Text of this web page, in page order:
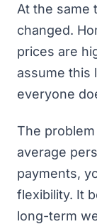
At the same
changed.
prices are
assume this
everyone
The
average
payments,
flexibility. It
long-term